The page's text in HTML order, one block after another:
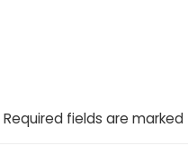
Required fields are marked